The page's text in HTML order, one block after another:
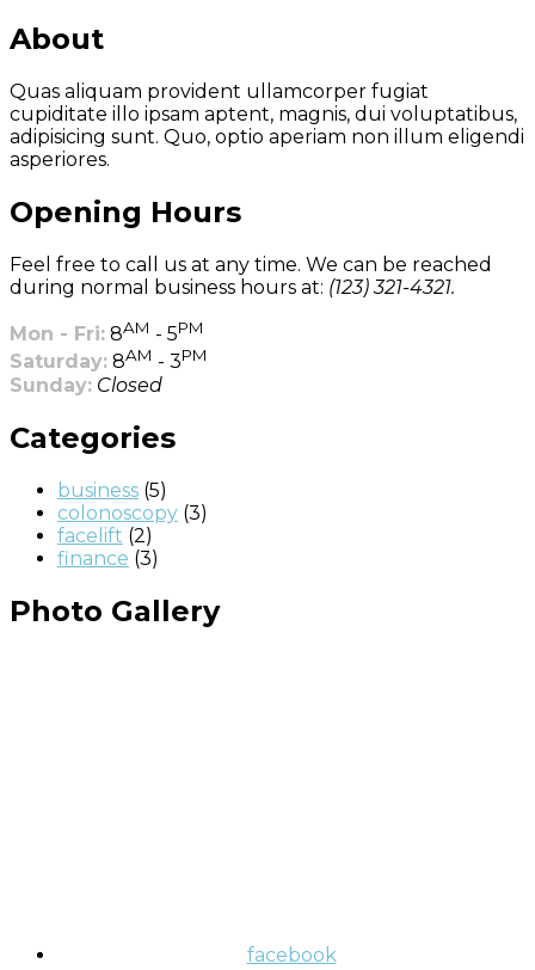
About
Quas aliquam provident ullamcorper fugiat
cupiditate illo ipsam aptent, magnis, dui voluptatibus,
adipisicing sunt. Quo, optio aperiam non illum eligendi
asperiores.
Opening Hours
Feel free to call us at any time. We can be reached
during normal business hours at: (123) 321-4321.
Mon - Fri: 8AM - 5PM
Saturday: 8AM - 3PM
Sunday: Closed
Categories
business (5)
colonoscopy (3)
facelift (2)
finance (3)
Photo Gallery
facebook